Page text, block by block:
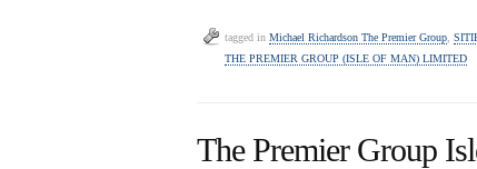
tagged in Michael Richardson The Premier Group
THE PREMIER GROUP (ISLE OF MAN) LIMITED
The Premier Group